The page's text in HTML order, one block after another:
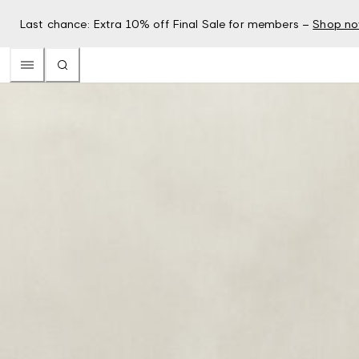
Last chance: Extra 10% off Final Sale for members – Shop